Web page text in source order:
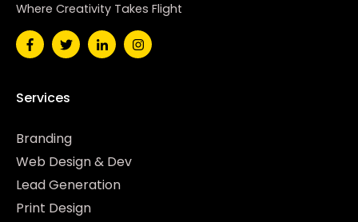
Where Creativity Takes Flight
Services
Branding
Web Design & Dev
Lead Generation
Print Design